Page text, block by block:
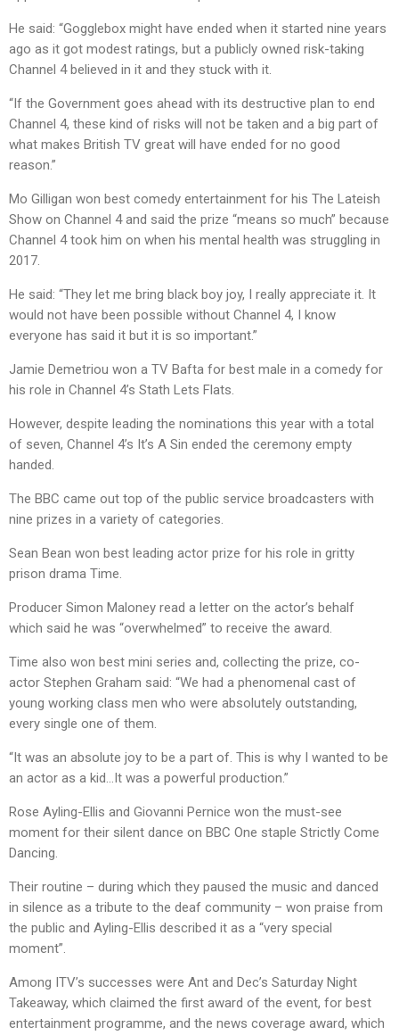
He said: “Gogglebox might have ended when it started nine years
ago as it got modest ratings, but a publicly owned risk-taking
Channel 4 believed in it and they stuck with it.
“If the Government goes ahead with its destructive plan to end
Channel 4, these kind of risks will not be taken and a big part of
what makes British TV great will have ended for no good
reason.”
Mo Gilligan won best comedy entertainment for his The Lateish
Show on Channel 4 and said the prize “means so much” because
Channel 4 took him on when his mental health was struggling in
2017.
He said: “They let me bring black boy joy, I really appreciate it. It
would not have been possible without Channel 4, I know
everyone has said it but it is so important.”
Jamie Demetriou won a TV Bafta for best male in a comedy for
his role in Channel 4’s Stath Lets Flats.
However, despite leading the nominations this year with a total
of seven, Channel 4’s It’s A Sin ended the ceremony empty
handed.
The BBC came out top of the public service broadcasters with
nine prizes in a variety of categories.
Sean Bean won best leading actor prize for his role in gritty
prison drama Time.
Producer Simon Maloney read a letter on the actor’s behalf
which said he was “overwhelmed” to receive the award.
Time also won best mini series and, collecting the prize, co-
actor Stephen Graham said: “We had a phenomenal cast of
young working class men who were absolutely outstanding,
every single one of them.
“It was an absolute joy to be a part of. This is why I wanted to be
an actor as a kid…It was a powerful production.”
Rose Ayling-Ellis and Giovanni Pernice won the must-see
moment for their silent dance on BBC One staple Strictly Come
Dancing.
Their routine – during which they paused the music and danced
in silence as a tribute to the deaf community – won praise from
the public and Ayling-Ellis described it as a “very special
moment”.
Among ITV’s successes were Ant and Dec’s Saturday Night
Takeaway, which claimed the first award of the event, for best
entertainment programme, and the news coverage award, which